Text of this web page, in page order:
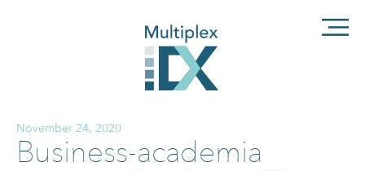
November 24, 2020
Business-academia